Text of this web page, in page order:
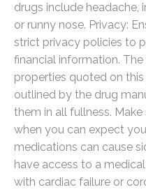
drugs include headache,
or runny nose. Privacy:
strict privacy policies to
financial information.
properties quoted on
outlined by the drug
them in all fullness.
when you can expect
medications can cause
have access to a
with cardiac failure or